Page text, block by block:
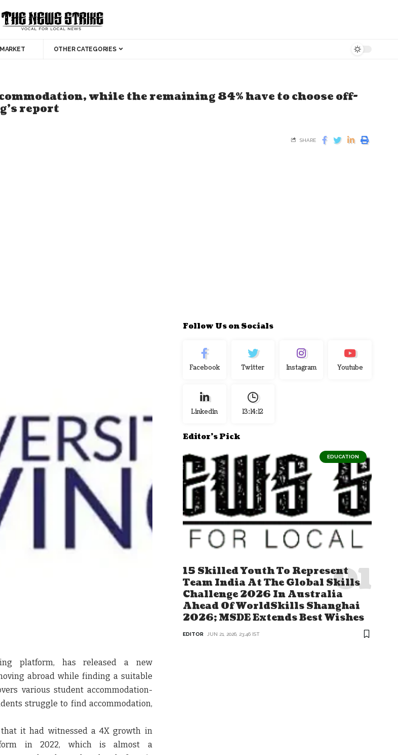
OTHER CATEGORIES
while the remaining 84% have to choose off-
report
SHARE
platform, has released a new
abroad while finding a suitable
various student accommodation-
struggle to find accommodation,
it had witnessed a 4X growth in
in 2022, which is almost a
Follow Us on Socials
Facebook Twitter Instagram Youtube
Linkedin 13:14:13
Editor's Pick
EDUCATION
15 Skilled Youth To Represent
Team India At The Global Skills
Challenge 2026 In Australia
Ahead Of WorldSkills Shanghai
2026; MSDE Extends Best Wishes
EDITOR JUN 21, 2026, 23:46 IST